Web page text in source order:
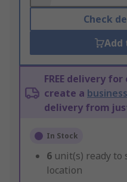
Check
Add
FREE delivery
create a
delivery from
In Stock
6 unit(s) ready
location